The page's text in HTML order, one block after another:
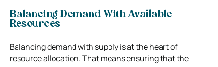
Balancing Demand With Available
Resources
Balancing demand with supply is at the heart of
resource allocation. That means ensuring that the